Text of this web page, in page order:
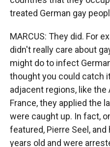
treated German gay
MARCUS: They did. For
didn't really care about
might do to infect
thought you could catch
adjacent regions, like
France, they applied the
were caught up. In fact,
featured, Pierre Seel,
years old and were